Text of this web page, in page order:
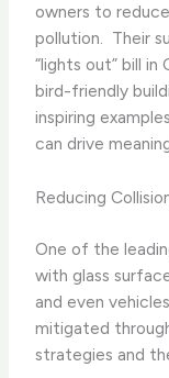
owners to
pollution. ​ Their
“lights out” bill
bird-friendly
inspiring
can drive
Reducing
One of the
with glass
and even
mitigated
strategies and